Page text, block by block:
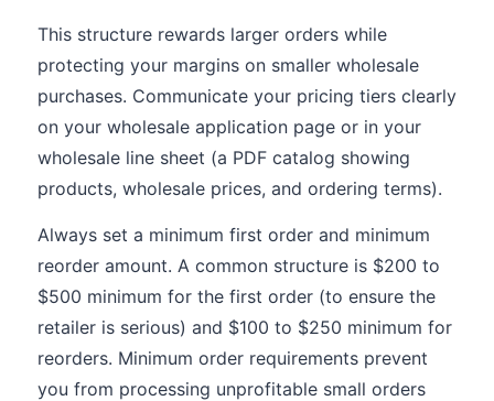
This structure rewards larger orders while
protecting your margins on smaller wholesale
purchases. Communicate your pricing tiers clearly
on your wholesale application page or in your
wholesale line sheet (a PDF catalog showing
products, wholesale prices, and ordering terms).
Always set a minimum first order and minimum
reorder amount. A common structure is $200 to
$500 minimum for the first order (to ensure the
retailer is serious) and $100 to $250 minimum for
reorders. Minimum order requirements prevent
you from processing unprofitable small orders